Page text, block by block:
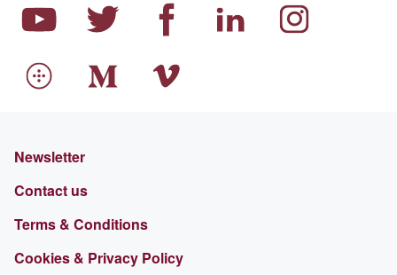
Newsletter
Contact us
Terms & Conditions
Cookies & Privacy Policy